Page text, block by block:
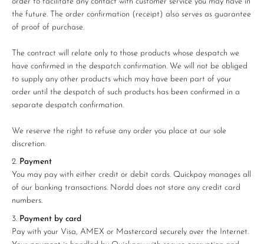
the future. The order confirmation (receipt) also serves as guarantee
of proof of purchase.
The contract will relate only to those products whose despatch we
have confirmed in the despatch confirmation. We will not be obliged
to supply any other products which may have been part of your
order until the despatch of such products has been confirmed in a
separate despatch confirmation.
We reserve the right to refuse any order you place at our sole
discretion.
Payment
You may pay with either credit or debit cards. Quickpay manages all
of our banking transactions. Nordd does not store any credit card
numbers.
Payment by card
Pay with your Visa, AMEX or Mastercard securely over the Internet.